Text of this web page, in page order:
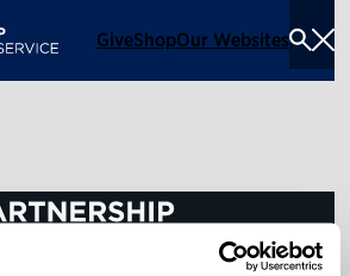
GiveShopOur Websites